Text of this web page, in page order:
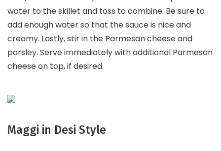
water to the skillet and toss to combine. Be sure to
add enough water so that the sauce is nice and
creamy. Lastly, stir in the Parmesan cheese and
parsley. Serve immediately with additional Parmesan
cheese on top, if desired.
Maggi in Desi Style